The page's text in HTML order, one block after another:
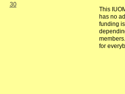
30
This
has no
funding
for